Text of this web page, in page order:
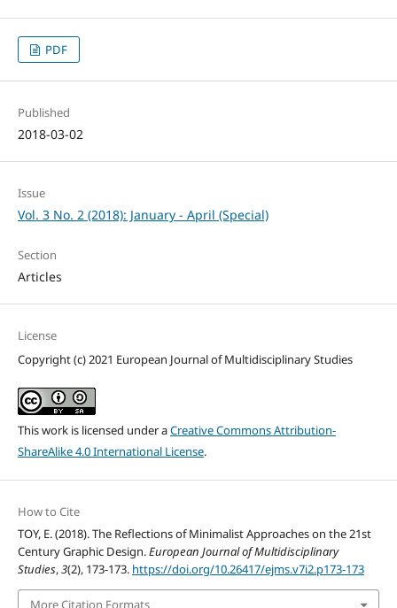
PDF
Published
2018-03-02
Issue
Vol. 3 No. 2 (2018): January - April (Special)
Section
Articles
License
Copyright (c) 2021 European Journal of Multidisciplinary Studies
This work is licensed under aCreative Commons Attribution-
ShareAlike 4.0 International License.
How to Cite
TOY, E. (2018). The Reflections of Minimalist Approaches on the 21st
Century Graphic Design.European Journal of Multidisciplinary
Studies,3(2), 173-173. https://doi.org/10.26417/ejms.v7i2.p173-173
More Citation Formats